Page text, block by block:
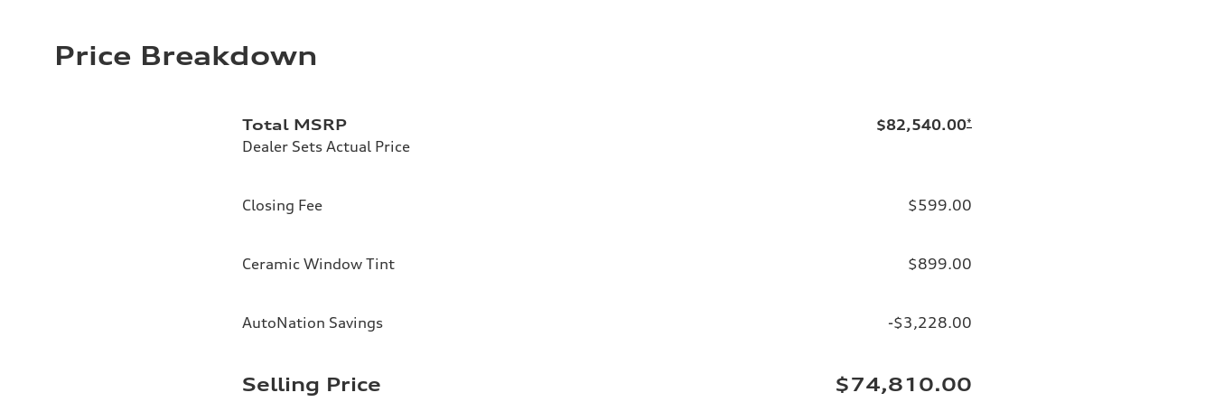
Price Breakdown
Total MSRP
Dealer Sets Actual Price
$82,540.00*
Closing Fee $599.00
Ceramic Window Tint $899.00
AutoNation Savings -$3,228.00
Selling Price $74,810.00